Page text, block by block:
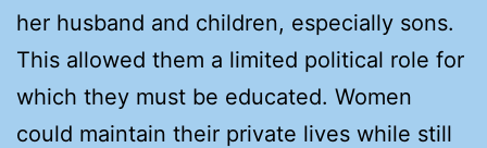
her husband and children, especially sons.
This allowed them a limited political role for
which they must be educated. Women
could maintain their private lives while still